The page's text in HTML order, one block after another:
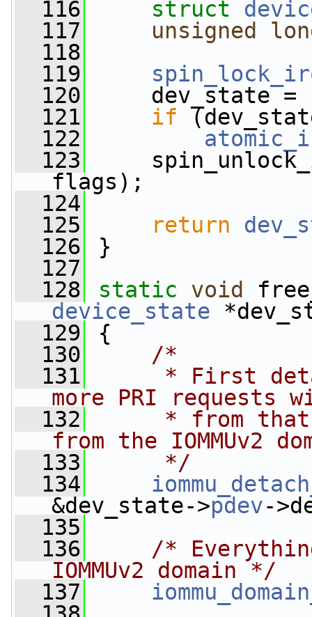
  116
struct
  117
unsigned
  118
  119
  120
dev_state =
  121
if
  122
  123
flags);
  124
  125
return
  126
}
  127
  128
static void
device_state
  129
{
  130
/*
  131
* First
more PRI requests
  132
* from
from the IOMMUv2
  133
     */
  134
&dev_state->pdev-
  135
  136
/*
IOMMUv2 domain */
  137